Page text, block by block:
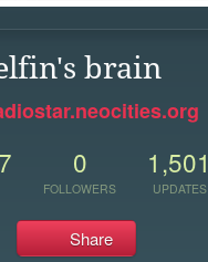
brain
0
FOLLOWERS
1,501
UPDATES
Share